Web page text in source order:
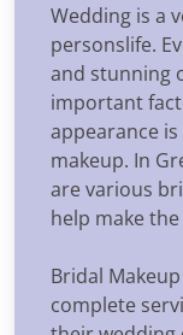
Wedding is a
personslife.
and stunning
important
appearance
makeup. In
are various
help make
Bridal
complete